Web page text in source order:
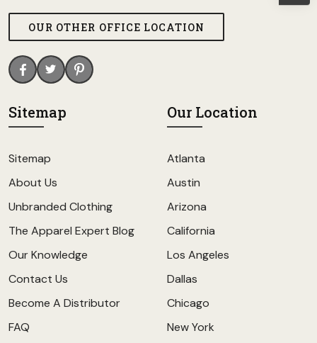
OUR OTHER OFFICE LOCATION
Sitemap
Sitemap
About Us
Unbranded Clothing
The Apparel Expert Blog
Our Knowledge
Contact Us
Become A Distributor
FAQ
Our Location
Atlanta
Austin
Arizona
California
Los Angeles
Dallas
Chicago
New York